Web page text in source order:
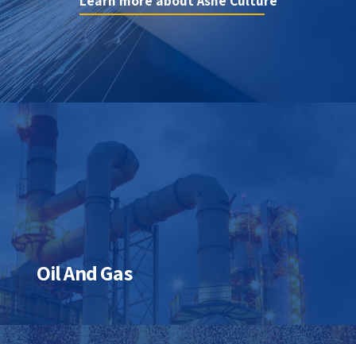
Learn more about Ashe Controls
Oil And Gas